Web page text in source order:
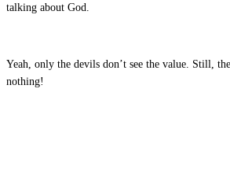
talking about God.
Yeah, only the devils don’t see the value. Still,
nothing!